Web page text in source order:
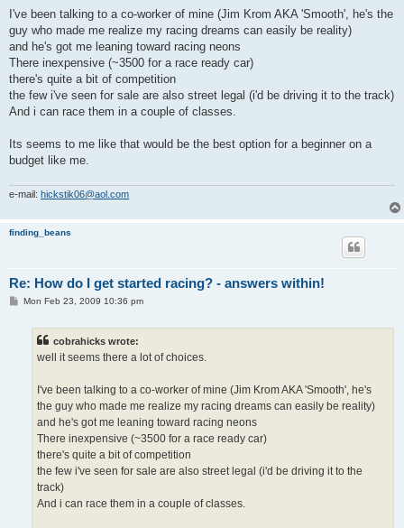
I've been talking to a co-worker of mine (Jim Krom AKA 'Smooth', he's the
guy who made me realize my racing dreams can easily be reality)
and he's got me leaning toward racing neons
There inexpensive (~3500 for a race ready car)
there's quite a bit of competition
the few i've seen for sale are also street legal (i'd be driving it to the track)
And i can race them in a couple of classes.
Its seems to me like that would be the best option for a beginner on a
budget like me.
e-mail: hickstik06@aol.com
finding_beans
Re: How do I get started racing? - answers within!
PMon Feb 23, 2009 10:36 pm
cobrahicks wrote:
well it seems there a lot of choices.
I've been talking to a co-worker of mine (Jim Krom AKA 'Smooth', he's
the guy who made me realize my racing dreams can easily be reality)
and he's got me leaning toward racing neons
There inexpensive (~3500 for a race ready car)
there's quite a bit of competition
the few i've seen for sale are also street legal (i'd be driving it to the
track)
And i can race them in a couple of classes.